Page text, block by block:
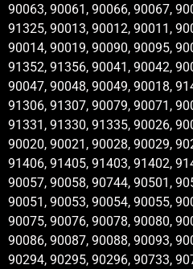
90063, 90061, 90066, 90067,
91325, 90013, 90012, 90011,
90014, 90019, 90090, 90095,
91352, 91356, 90041, 90042,
90047, 90048, 90049, 90018,
91306, 91307, 90079, 90071,
91331, 91330, 91335, 90026,
90020, 90021, 90028, 90029,
91406, 91405, 91403, 91402,
90057, 90058, 90744, 90501,
90051, 90053, 90054, 90055,
90075, 90076, 90078, 90080,
90086, 90087, 90088, 90093,
90294, 90295, 90296, 90733,